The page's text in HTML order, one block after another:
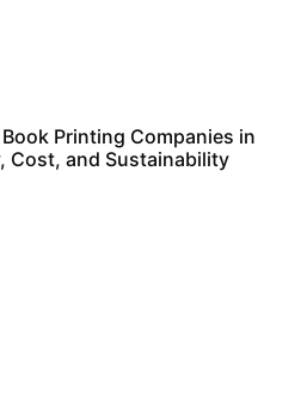
Printing Companies in
Cost, and Sustainability